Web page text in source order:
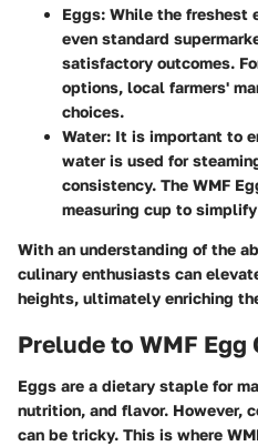
Eggs: While the freshest
even standard
satisfactory outcomes.
options, local farmers'
choices.
Water: It is important to
water is used for
consistency. The WMF
measuring cup to
With an understanding of the
culinary enthusiasts can
heights, ultimately enriching
Prelude to WMF Egg
Eggs are a dietary staple for
nutrition, and flavor. However,
can be tricky. This is where